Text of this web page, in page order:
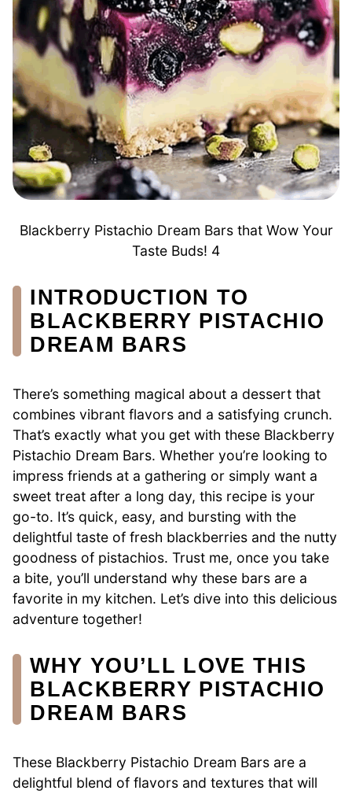
Blackberry Pistachio Dream Bars that Wow Your
Taste Buds! 4
INTRODUCTION TO
BLACKBERRY PISTACHIO
DREAM BARS
There’s something magical about a dessert that
combines vibrant flavors and a satisfying crunch.
That’s exactly what you get with these Blackberry
Pistachio Dream Bars. Whether you’re looking to
impress friends at a gathering or simply want a
sweet treat after a long day, this recipe is your
go-to. It’s quick, easy, and bursting with the
delightful taste of fresh blackberries and the nutty
goodness of pistachios. Trust me, once you take
a bite, you’ll understand why these bars are a
favorite in my kitchen. Let’s dive into this delicious
adventure together!
WHY YOU’LL LOVE THIS
BLACKBERRY PISTACHIO
DREAM BARS
These Blackberry Pistachio Dream Bars are a
delightful blend of flavors and textures that will